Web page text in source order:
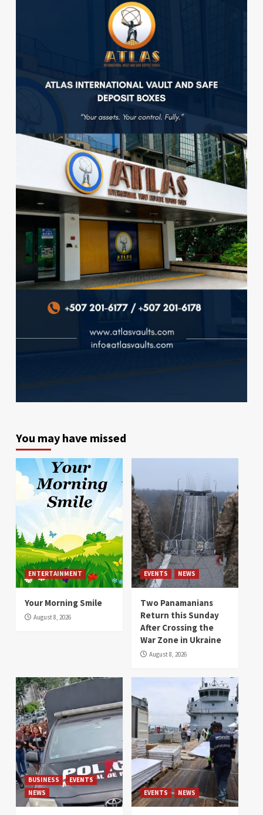
You may have missed
ENTERTAINMENT
Your Morning Smile
August 8, 2026
EVENTS NEWS
Two Panamanians
Return this Sunday
After Crossing the
War Zone in Ukraine
August 8, 2026
BUSINESS
EVENTS
NEWS
EVENTS NEWS